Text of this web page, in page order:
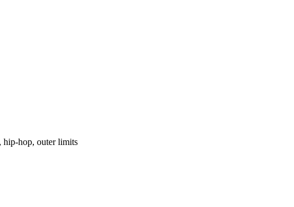
hip-hop, outer limits